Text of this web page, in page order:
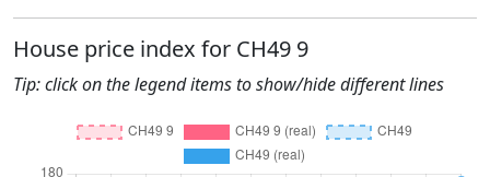
House price index for CH49 9
Tip: click on the legend items to show/hide different lines